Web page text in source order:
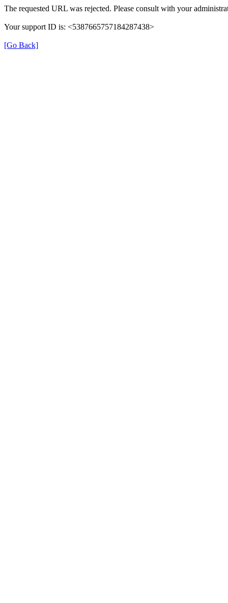
The requested URL was rejected. Please consult with your
Your support ID is: <5387665757184287438>
[Go Back]